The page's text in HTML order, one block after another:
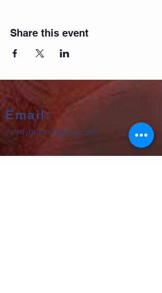
Share this event
Email:
salsifybristol@gmail.com